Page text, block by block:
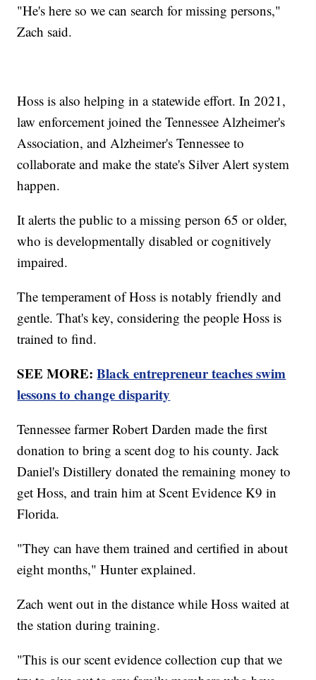
"He's here so we can search for missing persons,"
Zach said.
Hoss is also helping in a statewide effort. In 2021,
law enforcement joined the Tennessee Alzheimer's
Association, and Alzheimer's Tennessee to
collaborate and make the state's Silver Alert system
happen.
It alerts the public to a missing person 65 or older,
who is developmentally disabled or cognitively
impaired.
The temperament of Hoss is notably friendly and
gentle. That's key, considering the people Hoss is
trained to find.
SEE MORE:Black entrepreneur teaches swim
lessons to change disparity
Tennessee farmer Robert Darden made the first
donation to bring a scent dog to his county. Jack
Daniel's Distillery donated the remaining money to
get Hoss, and train him at Scent Evidence K9 in
Florida.
"They can have them trained and certified in about
eight months," Hunter explained.
Zach went out in the distance while Hoss waited at
the station during training.
"This is our scent evidence collection cup that we